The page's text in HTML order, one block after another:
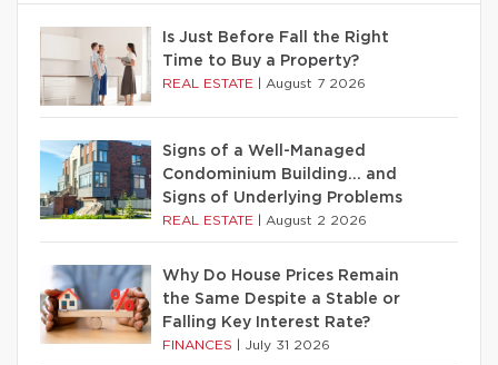
Is Just Before Fall the Right
Time to Buy a Property?
REAL ESTATE August 7 2026
Signs of a Well-Managed
Condominium Building… and
Signs of Underlying Problems
REAL ESTATE August 2 2026
Why Do House Prices Remain
the Same Despite a Stable or
Falling Key Interest Rate?
FINANCES July 31 2026